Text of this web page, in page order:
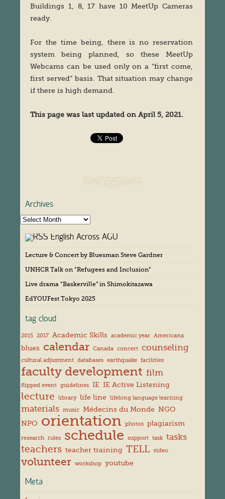
Buildings 1, 8, 17 have 10 MeetUp Cameras
ready.
For the time being, there is no reservation
system being planned, so these MeetUp
Webcams can be used only on a “first come,
first served” basis. That situation may change
if there is high demand.
This page was last updated on April 5, 2021.
Archives
A
English Across AGU
Lecture & Concert by Bluesman Steve Gardner
UNHCR Talk on “Refugees and Inclusion”
Live drama “Baskerville” in Shimokitazawa
EdYOUFest Tokyo 2025
tag cloud
2015 2017 Academic Skills academic year Americana
blues calendar Canada concert counseling
cultural adjustment databases earthquake facilities
faculty development film
flipped event guidelines IE IE Active Listening
lecture library life line lifelong language learning
materials music Médecins du Monde NGO
NPO orientation photos plagiarism
research rules schedule support task tasks
teachers teacher training TELL video
volunteer workshop youtube
Meta